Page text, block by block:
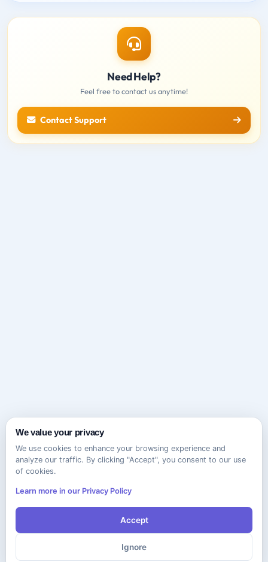
Need Help?
Feel free to contact us anytime!
Contact Support
We value your privacy
We use cookies to enhance your browsing experience and
analyze our traffic. By clicking "Accept", you consent to our use
of cookies.
Learn more in our Privacy Policy
Accept
Ignore